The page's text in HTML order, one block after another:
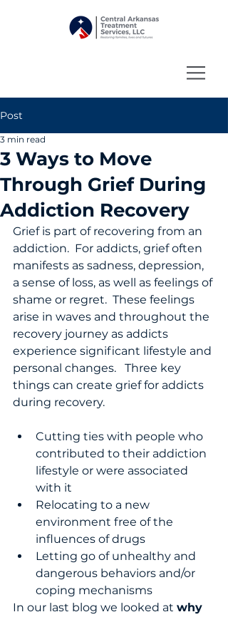
Post
3 Ways to Move
Through Grief During
Addiction Recovery
3 min read
Grief is part of recovering from an
addiction.  For addicts, grief often
manifests as sadness, depression,
a sense of loss, as well as feelings of
shame or regret.  These feelings
arise in waves and throughout the
recovery journey as addicts
experience significant lifestyle and
personal changes.   Three key
things can create grief for addicts
during recovery.
Cutting ties with people who
contributed to their addiction
lifestyle or were associated
with it
Relocating to a new
environment free of the
influences of drugs
Letting go of unhealthy and
dangerous behaviors and/or
coping mechanisms
In our last blog we looked at why